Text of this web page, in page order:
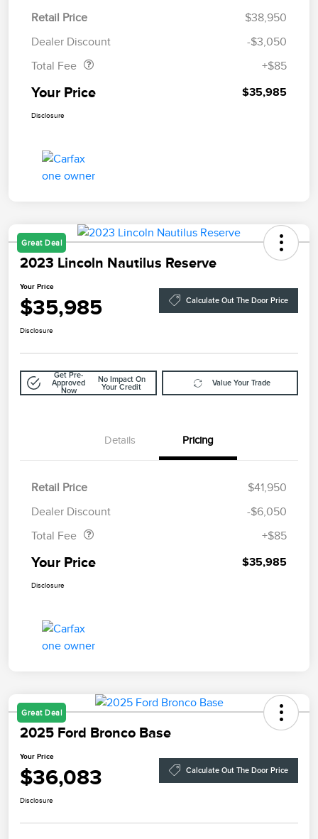
Retail Price
$38,950
Dealer Discount
-$3,050
Total Fee
+$85
Your Price $35,985
Disclosure
Great Deal
2023 Lincoln Nautilus Reserve
Your Price
$35,985 Calculate Out The Door Price
Disclosure
Get Pre-
Approved
Now
No Impact On
Your Credit
Value Your Trade
Details Pricing
Retail Price
$41,950
Dealer Discount
-$6,050
Total Fee
+$85
Your Price $35,985
Disclosure
Great Deal
2025 Ford Bronco Base
Your Price
$36,083 Calculate Out The Door Price
Disclosure